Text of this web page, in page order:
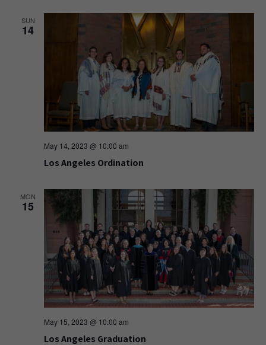
SUN
14
May 14, 2023 @ 10:00 am
Los Angeles Ordination
MON
15
May 15, 2023 @ 10:00 am
Los Angeles Graduation